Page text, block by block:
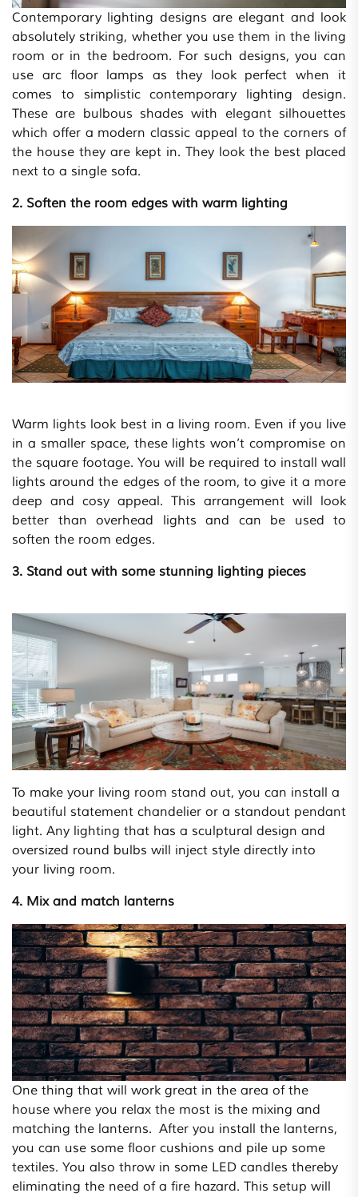
Contemporary lighting designs are elegant and look
absolutely striking, whether you use them in the living
room or in the bedroom. For such designs, you can
use arc floor lamps as they look perfect when it
comes to simplistic contemporary lighting design.
These are bulbous shades with elegant silhouettes
which offer a modern classic appeal to the corners of
the house they are kept in. They look the best placed
next to a single sofa.
2. Soften the room edges with warm lighting
Warm lights look best in a living room. Even if you live
in a smaller space, these lights won’t compromise on
the square footage. You will be required to install wall
lights around the edges of the room, to give it a more
deep and cosy appeal. This arrangement will look
better than overhead lights and can be used to
soften the room edges.
3. Stand out with some stunning lighting pieces
To make your living room stand out, you can install a
beautiful statement chandelier or a standout pendant
light. Any lighting that has a sculptural design and
oversized round bulbs will inject style directly into
your living room.
4. Mix and match lanterns
One thing that will work great in the area of the
house where you relax the most is the mixing and
matching the lanterns. After you install the lanterns,
you can use some floor cushions and pile up some
textiles. You also throw in some LED candles thereby
eliminating the need of a fire hazard. This setup will